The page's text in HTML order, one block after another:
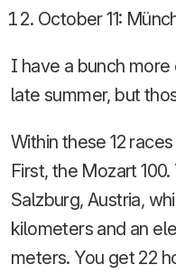
October 11:
I have a bunch
late summer, but
Within these 12
First, the Mozart
Salzburg, Austria,
kilometers and an
meters. You get 22